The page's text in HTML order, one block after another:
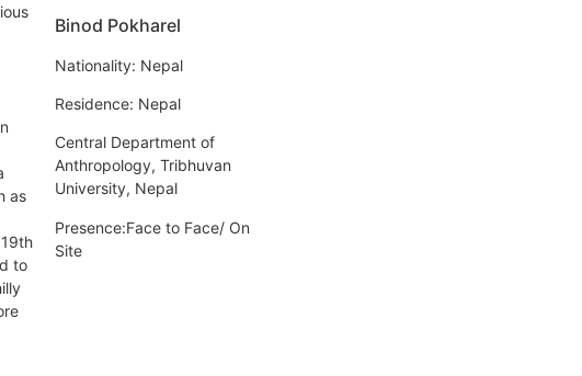
as
to
Binod Pokharel
Nationality: Nepal
Residence: Nepal
Central Department of
Anthropology, Tribhuvan
University, Nepal
Presence:Face to Face/ On
Site